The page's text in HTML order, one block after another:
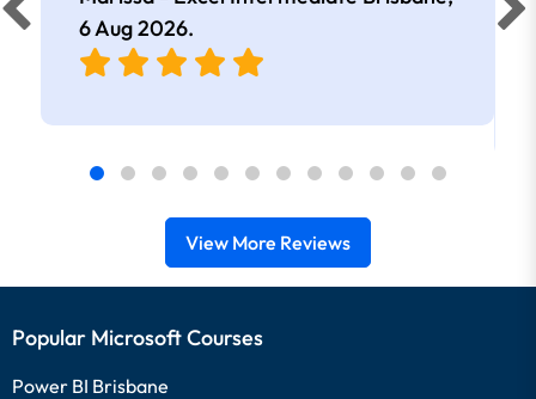
6 Aug 2026.
View More Reviews
Popular Microsoft Courses
Power BI Brisbane